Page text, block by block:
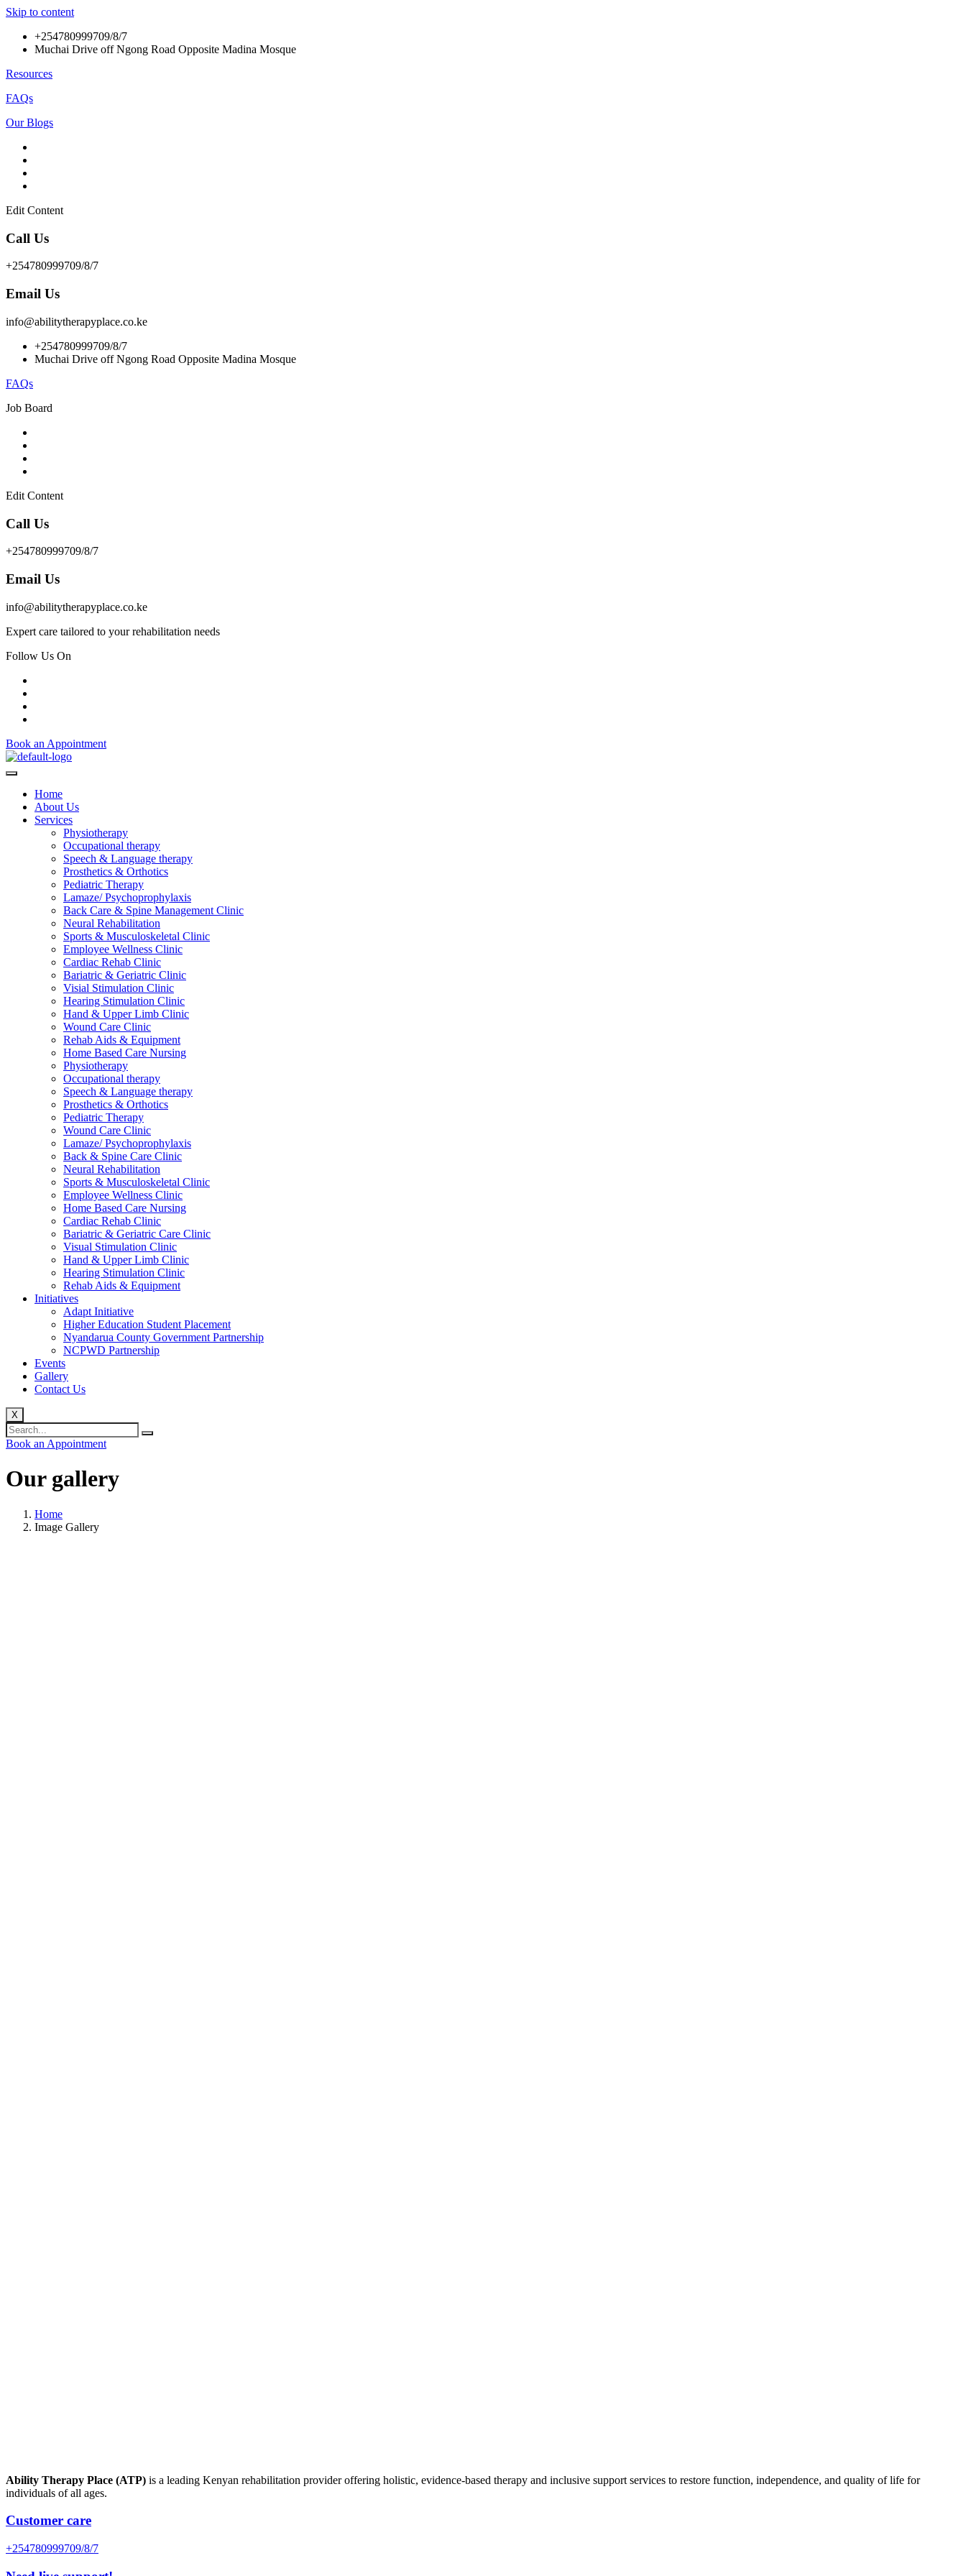
Skip to content
+254780999709/8/7
Muchai Drive off Ngong Road Opposite Madina Mosque
Resources
FAQs
Our Blogs
Edit Content
Call Us
+254780999709/8/7
Email Us
info@abilitytherapyplace.co.ke
+254780999709/8/7
Muchai Drive off Ngong Road Opposite Madina Mosque
FAQs
Job Board
Edit Content
Call Us
+254780999709/8/7
Email Us
info@abilitytherapyplace.co.ke
Expert care tailored to your rehabilitation needs
Follow Us On
Book an Appointment
Home
About Us
Services
Physiotherapy
Occupational therapy
Speech & Language therapy
Prosthetics & Orthotics
Pediatric Therapy
Lamaze/ Psychoprophylaxis
Back Care & Spine Management Clinic
Neural Rehabilitation
Sports & Musculoskeletal Clinic
Employee Wellness Clinic
Cardiac Rehab Clinic
Bariatric & Geriatric Clinic
Visial Stimulation Clinic
Hearing Stimulation Clinic
Hand & Upper Limb Clinic
Wound Care Clinic
Rehab Aids & Equipment
Home Based Care Nursing
Physiotherapy
Occupational therapy
Speech & Language therapy
Prosthetics & Orthotics
Pediatric Therapy
Wound Care Clinic
Lamaze/ Psychoprophylaxis
Back & Spine Care Clinic
Neural Rehabilitation
Sports & Musculoskeletal Clinic
Employee Wellness Clinic
Home Based Care Nursing
Cardiac Rehab Clinic
Bariatric & Geriatric Care Clinic
Visual Stimulation Clinic
Hand & Upper Limb Clinic
Hearing Stimulation Clinic
Rehab Aids & Equipment
Initiatives
Adapt Initiative
Higher Education Student Placement
Nyandarua County Government Partnership
NCPWD Partnership
Events
Gallery
Contact Us
X
Book an Appointment
Our gallery
Home
Image Gallery
Ability Therapy Place (ATP) is a leading Kenyan rehabilitation provider offering holistic, evidence-based therapy and inclusive support services to restore function, independence, and quality of life for
individuals of all ages.
Customer care
+254780999709/8/7